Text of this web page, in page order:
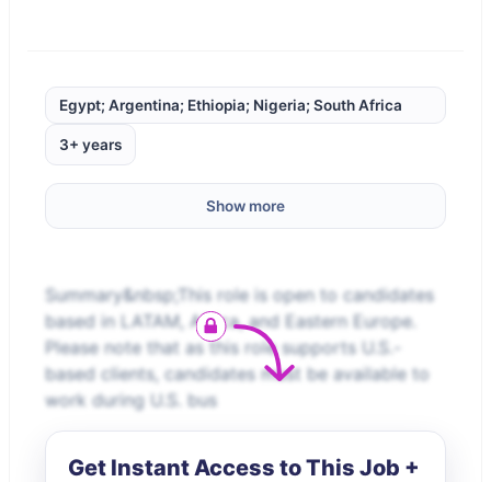
Egypt; Argentina; Ethiopia; Nigeria; South Africa
3+ years
Show more
Summary&nbsp;This role is open to candidates
based in LATAM, Africa, and Eastern Europe.
Please note that as this role supports U.S.-
based clients, candidates must be available to
work during U.S. bus
Get Instant Access to This Job +